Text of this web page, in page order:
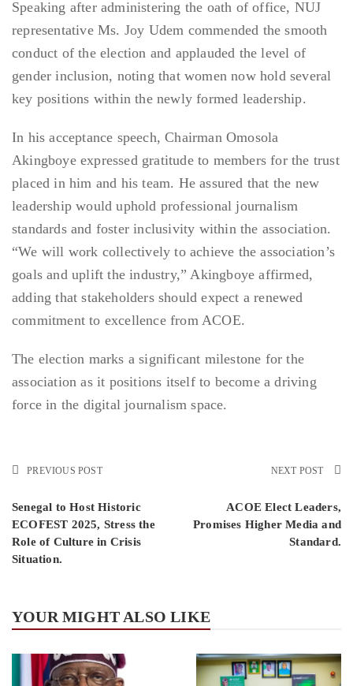
Speaking after administering the oath of office, NUJ
representative Ms. Joy Udem commended the smooth
conduct of the election and applauded the level of
gender inclusion, noting that women now hold several
key positions within the newly formed leadership.
In his acceptance speech, Chairman Omosola
Akingboye expressed gratitude to members for the trust
placed in him and his team. He assured that the new
leadership would uphold professional journalism
standards and foster inclusivity within the association.
“We will work collectively to achieve the association’s
goals and uplift the industry,” Akingboye affirmed,
adding that stakeholders should expect a renewed
commitment to excellence from ACOE.
The election marks a significant milestone for the
association as it positions itself to become a driving
force in the digital journalism space.
PREVIOUS POST
Senegal to Host Historic
ECOFEST 2025, Stress the
Role of Culture in Crisis
Situation.
NEXT POST
ACOE Elect Leaders,
Promises Higher Media and
Standard.
YOUR MIGHT ALSO LIKE